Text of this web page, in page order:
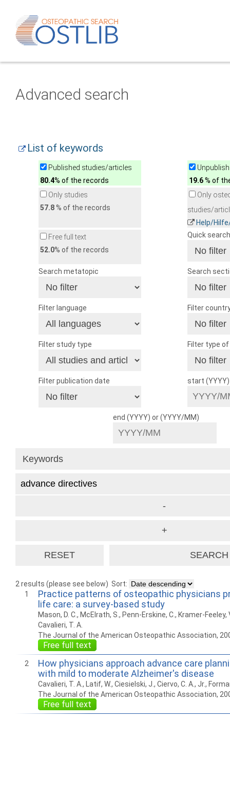
Advanced search
List of keywords
Published studies/articles
80.4% of the records
19.6% of
Only studies
57.8% of the records
Only
studies/
Help/
Free full text
52.0% of the records
Quick search
Search metatopic Search
Filter language Filter
Filter study type Filter type
Filter publication date start
end (YYYY) or (YYYY/MM)
2 results (please see below) Sort:
1
Practice patterns of osteopathic physicians
life care: a survey-based study
Mason, D. C., McElrath, S., Penn-Erskine, C., Kramer-Feeley,
Cavalieri, T. A.
The Journal of the American Osteopathic Association,
Free full text
2
How physicians approach advance care
with mild to moderate Alzheimer's disease
Cavalieri, T. A., Latif, W., Ciesielski, J., Ciervo, C. A., Jr.,
The Journal of the American Osteopathic Association,
Free full text